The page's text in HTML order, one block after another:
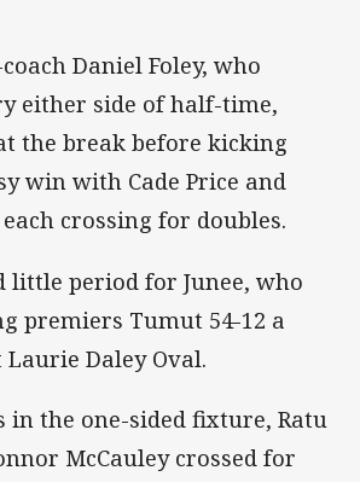
Daniel Foley, who
either side of half-time,
the break before kicking
win with Cade Price and
crossing for doubles.
little period for Junee, who
premiers Tumut 54-12 a
Daley Oval.
in the one-sided fixture, Ratu
McCauley crossed for